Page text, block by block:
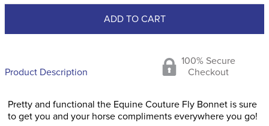
ADD TO CART
Product Description
100% Secure
Checkout
Pretty and functional the Equine Couture Fly Bonnet is sure
to get you and your horse compliments everywhere you go!